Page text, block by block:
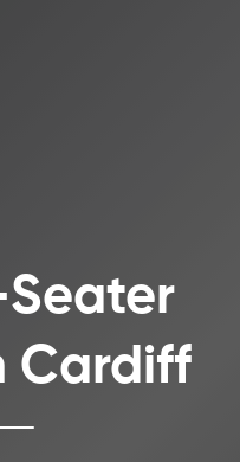
Seater
Cardiff